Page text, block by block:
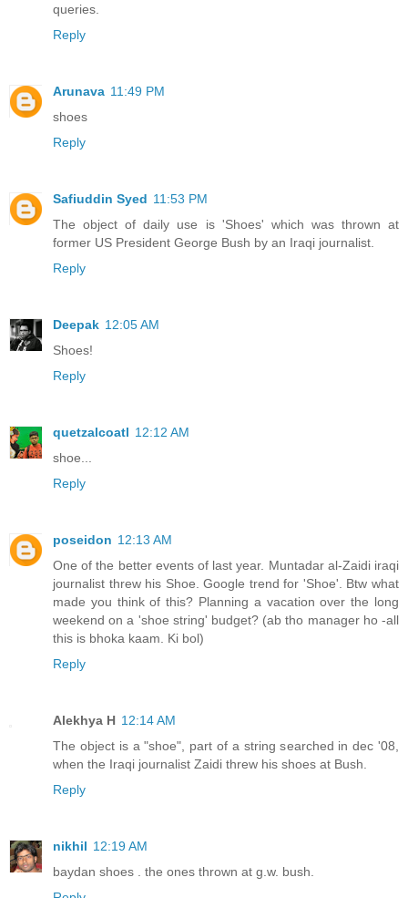
queries.
Reply
Arunava 11:49 PM
shoes
Reply
Safiuddin Syed 11:53 PM
The object of daily use is 'Shoes' which was thrown at
former US President George Bush by an Iraqi journalist.
Reply
Deepak 12:05 AM
Shoes!
Reply
quetzalcoatl 12:12 AM
shoe...
Reply
poseidon 12:13 AM
One of the better events of last year. Muntadar al-Zaidi iraqi
journalist threw his Shoe. Google trend for 'Shoe'. Btw what
made you think of this? Planning a vacation over the long
weekend on a 'shoe string' budget? (ab tho manager ho -all
this is bhoka kaam. Ki bol)
Reply
Alekhya H 12:14 AM
The object is a "shoe", part of a string searched in dec '08,
when the Iraqi journalist Zaidi threw his shoes at Bush.
Reply
nikhil 12:19 AM
baydan shoes . the ones thrown at g.w. bush.